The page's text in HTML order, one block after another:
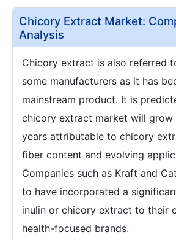
Chicory Extract Market:
Analysis
Chicory extract is also referred
some manufacturers as it has
mainstream product. It is
chicory extract market will grow
years attributable to chicory
fiber content and evolving
Companies such as Kraft and
to have incorporated a
inulin or chicory extract to their
health-focused brands.